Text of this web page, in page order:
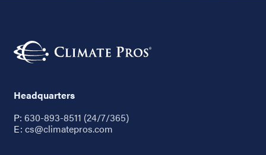
Headquarters
P: 630-893-8511 (24/7/365)
E: cs@climatepros.com